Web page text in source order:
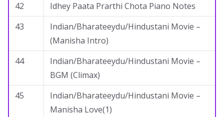
42
Idhey Paata Prarthi Chota Piano Notes
43
Indian/Bharateeydu/Hindustani Movie –
(Manisha Intro)
44
Indian/Bharateeydu/Hindustani Movie –
BGM (Climax)
45
Indian/Bharateeydu/Hindustani Movie –
Manisha Love(1)